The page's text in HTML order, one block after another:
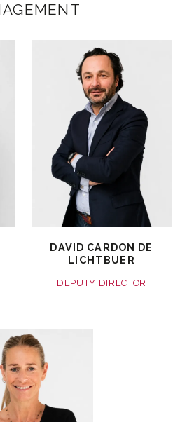
DAVID CARDON DE
LICHTBUER
DEPUTY DIRECTOR